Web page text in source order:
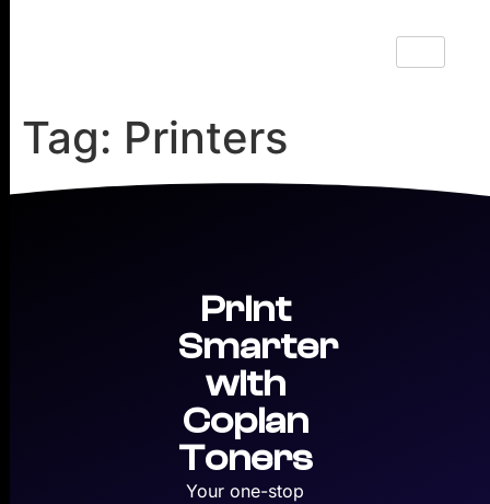
Tag: Printers
Print
Smarter
with
Copian
Toners
Your one-stop